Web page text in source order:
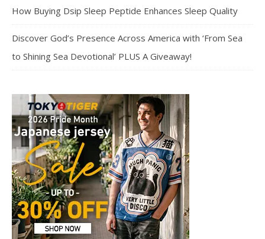
How Buying Dsip Sleep Peptide Enhances Sleep Quality
Discover God’s Presence Across America with ‘From Sea
to Shining Sea Devotional’ PLUS A Giveaway!